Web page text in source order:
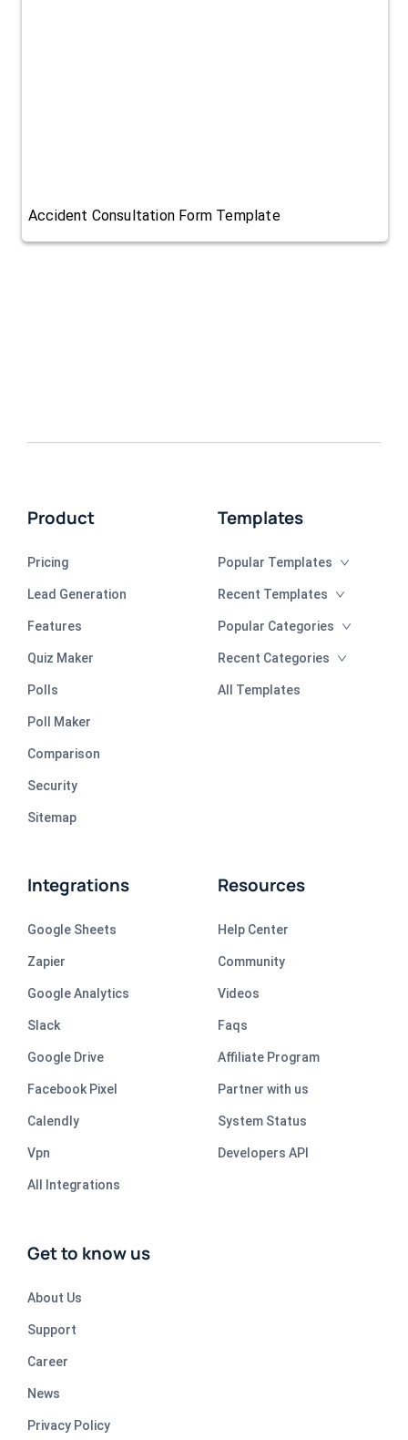
Accident Consultation Form Template
Product
Pricing
Lead Generation
Features
Quiz Maker
Polls
Poll Maker
Comparison
Security
Sitemap
Templates
Popular Templates
Recent Templates
Popular Categories
Recent Categories
All Templates
Integrations
Google Sheets
Zapier
Google Analytics
Slack
Google Drive
Facebook Pixel
Calendly
Vpn
All Integrations
Resources
Help Center
Community
Videos
Faqs
Affiliate Program
Partner with us
System Status
Developers API
Get to know us
About Us
Support
Career
News
Privacy Policy